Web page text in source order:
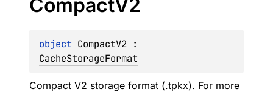
CompactV2
object CompactV2
CacheStorageFormat
Compact V2 storage format (.tpkx). For more